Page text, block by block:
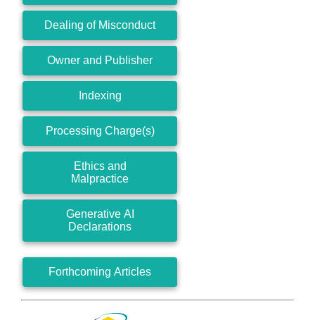
Dealing of Misconduct
Owner and Publisher
Indexing
Processing Charge(s)
Ethics and
Malpractice
Generative AI
Declarations
Forthcoming Articles